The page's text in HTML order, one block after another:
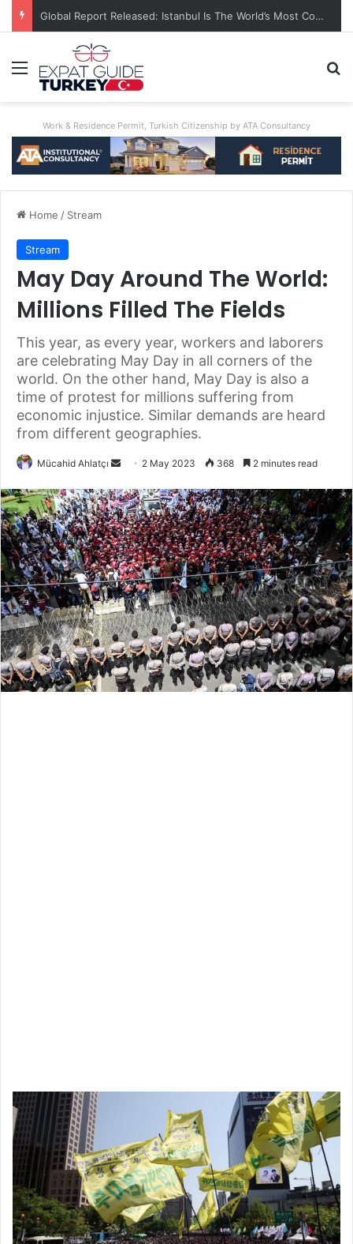
A World First: Australia Enforces Social Media Ban For Under-16s
Menu
Work & Residence Permit, Turkish Citizenship by ATA Consultancy
Home / Stream
Stream
May Day Around The World:
Millions Filled The Fields
This year, as every year, workers and laborers
are celebrating May Day in all corners of the
world. On the other hand, May Day is also a
time of protest for millions suffering from
economic injustice. Similar demands are heard
from different geographies.
Mücahid Ahlatçı
Send
email
2 May 2023 368 2 minutes read